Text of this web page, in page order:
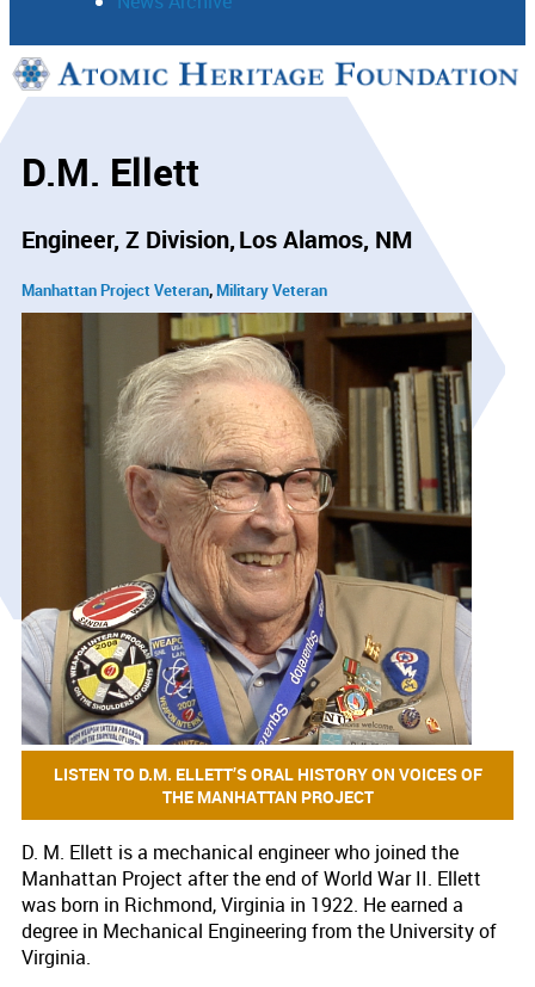
Support
D.M. Ellett
Engineer, Z Division Los Alamos, NM
Manhattan Project Veteran Military Veteran
LISTEN TO D.M. ELLETT’S ORAL HISTORY ON VOICES OF
THE MANHATTAN PROJECT
​D. M. Ellett is a mechanical engineer who joined the
Manhattan Project after the end of World War II. Ellett
was born in Richmond, Virginia in 1922. He earned a
degree in Mechanical Engineering from the University of
Virginia.